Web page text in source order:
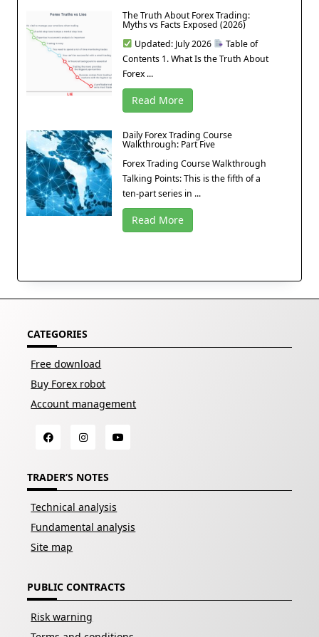
The Truth About Forex Trading:
Myths vs Facts Exposed (2026)
Updated: July 2026
Table of
Contents 1. What Is the Truth About
Forex ...
Read More
Daily Forex Trading Course
Walkthrough: Part Five
Forex Trading Course Walkthrough
Talking Points: This is the fifth of a
ten-part series in ...
Read More
CATEGORIES
Free download
Buy Forex robot
Account management
TRADER’S NOTES
Technical analysis
Fundamental analysis
Site map
PUBLIC CONTRACTS
Risk warning